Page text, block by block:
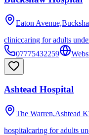
Eaton
cliniccaring for adults
07775432259
Ashtead Hospital
The Warren,Ashtead
hospitalcaring for adults